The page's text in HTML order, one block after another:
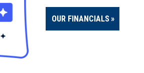
OUR FINANCIALS